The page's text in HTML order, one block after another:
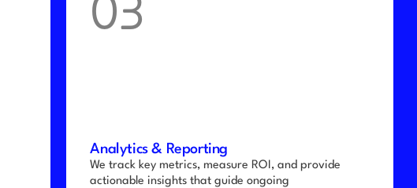
03
Analytics & Reporting
We track key metrics, measure ROI, and provide
actionable insights that guide ongoing